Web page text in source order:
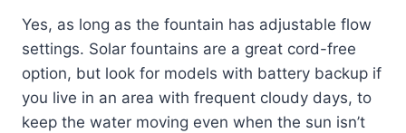
Yes, as long as the fountain has adjustable flow
settings. Solar fountains are a great cord-free
option, but look for models with battery backup if
you live in an area with frequent cloudy days, to
keep the water moving even when the sun isn’t